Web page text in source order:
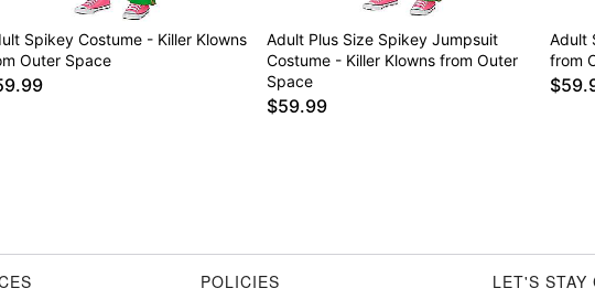
Spikey Costume - Killer Klowns
Outer Space
Adult Plus Size Spikey Jumpsuit
Costume - Killer Klowns from Outer
Space
$59.99
Adult
from
POLICIES LET'S STAY